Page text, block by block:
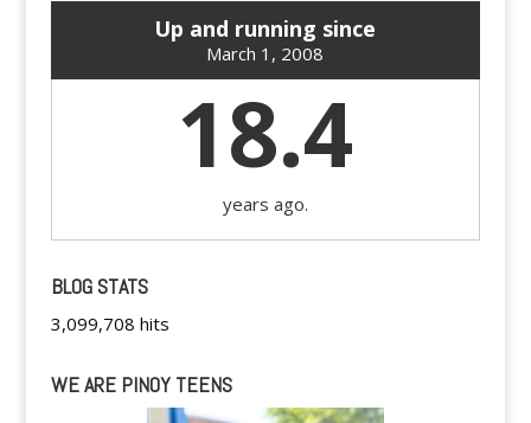
Up and running since
March 1, 2008
18.4
years ago.
BLOG STATS
3,099,708 hits
WE ARE PINOY TEENS